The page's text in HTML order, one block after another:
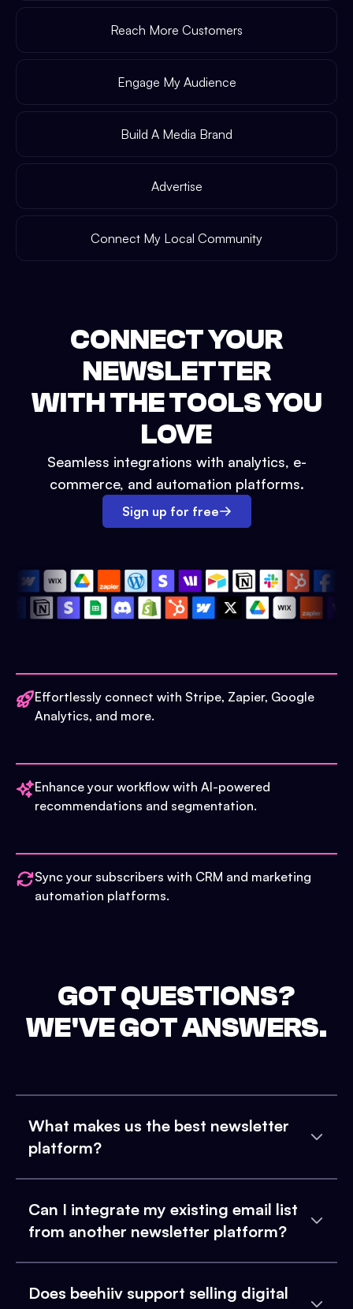
Reach More Customers
Engage My Audience
Build A Media Brand
Advertise
Connect My Local Community
CONNECT YOUR
NEWSLETTER
WITH THE TOOLS YOU
LOVE
Seamless integrations with analytics, e-
commerce, and automation platforms.
Sign up for free
Effortlessly connect with Stripe, Zapier, Google
Analytics, and more.
Enhance your workflow with AI-powered
recommendations and segmentation.
Sync your subscribers with CRM and marketing
automation platforms.
GOT QUESTIONS?
WE'VE GOT ANSWERS.
What makes us the best newsletter
platform?
Can I integrate my existing email list
from another newsletter platform?
Does beehiiv support selling digital